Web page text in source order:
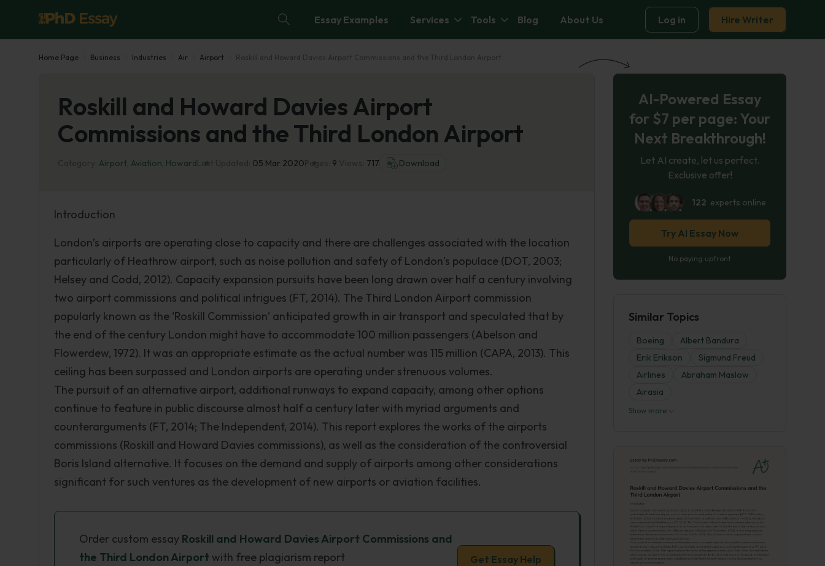
Essay Examples Services Tools Blog About Us Log in Hire Writer
Home Page Business Industries Air Airport Roskill and Howard Davies Airport Commissions and the Third London Airport
Roskill and Howard Davies Airport
Commissions and the Third London Airport
Airport, Aviation, Howard 05 Mar 2020 9 717 Download
Introduction
London’s airports are operating close to capacity and there are challenges associated with the location
particularly of Heathrow airport, such as noise pollution and safety of London’s populace (DOT, 2003;
Helsey and Codd, 2012). Capacity expansion pursuits have been long drawn over half a century involving
two airport commissions and political intrigues (FT, 2014). The Third London Airport commission
popularly known as the ‘Roskill Commission’ anticipated growth in air transport and speculated that by
the end of the century London might have to accommodate 100 million passengers (Abelson and
Flowerdew, 1972). It was an appropriate estimate as the actual number was 115 million (CAPA, 2013). This
ceiling has been surpassed and London airports are operating under strenuous volumes.
The pursuit of an alternative airport, additional runways to expand capacity, among other options
continue to feature in public discourse almost half a century later with myriad arguments and
counterarguments (FT, 2014; The Independent, 2014). This report explores the works of the airports
commissions (Roskill and Howard Davies commissions), as well as the consideration of the controversial
Boris Island alternative. It focuses on the demand and supply of airports among other considerations
significant for such ventures as the development of new airports or aviation facilities.
Order custom essay Roskill and Howard Davies Airport Commissions and
the Third London Airport with free plagiarism report Get Essay Help
AI-Powered Essay
for $7 per page: Your
Next Breakthrough!
Let AI create, let us perfect.
Exclusive offer!
122 experts online
Try AI Essay Now
No paying upfront
Similar Topics
Boeing
Albert Bandura
Erik Erikson
Sigmund Freud
Airlines
Abraham Maslow
Airasia
Show more